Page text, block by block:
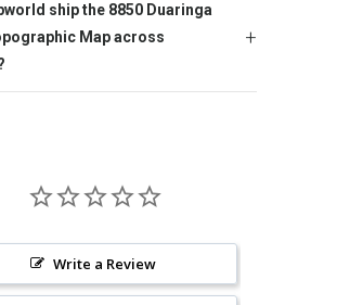
ship the 8850 Duaringa
Map across
Write a Review